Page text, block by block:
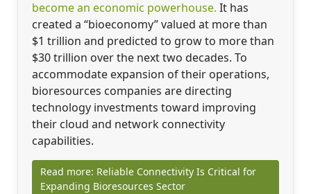
become an economic powerhouse. It has
created a “bioeconomy” valued at more than
$1 trillion and predicted to grow to more than
$30 trillion over the next two decades. To
accommodate expansion of their operations,
bioresources companies are directing
technology investments toward improving
their cloud and network connectivity
capabilities.
Read more: Reliable Connectivity Is Critical for
Expanding Bioresources Sector